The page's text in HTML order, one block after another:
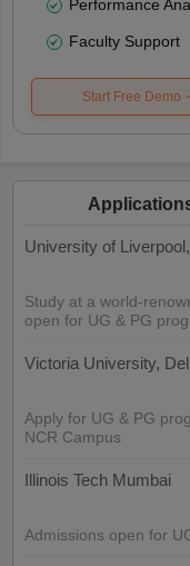
Performance
Faculty Support
Start Free Demo
University of
Study at a world-
open for UG & PG
Victoria University,
Apply for UG & PG
NCR Campus
Illinois Tech Mumbai
Admissions open for